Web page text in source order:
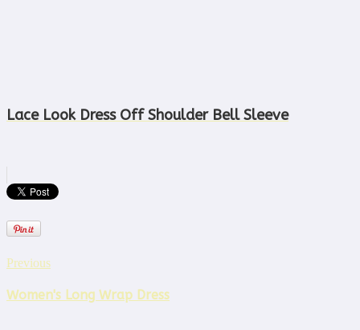
Lace Look Dress Off Shoulder Bell Sleeve
Previous
Women's Long Wrap Dress